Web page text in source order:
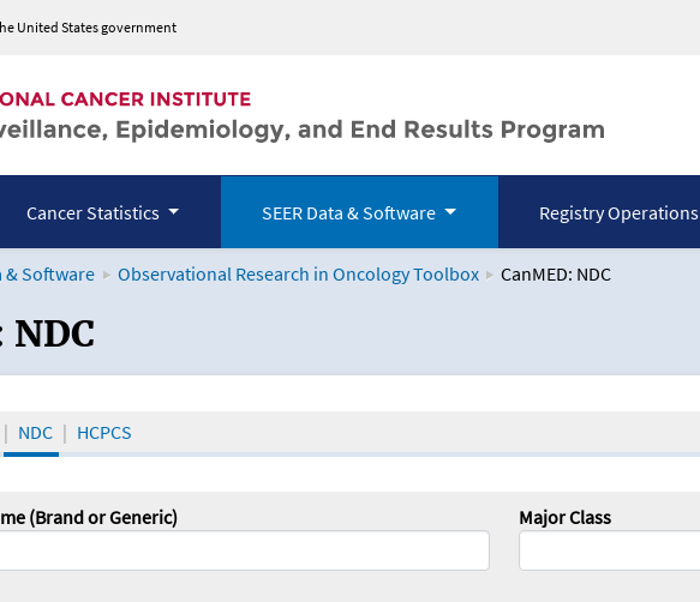
United States government
Cancer Statistics SEER Data & Software Registry Operations
& Software Observational Research in Oncology Toolbox CanMED: NDC
the Oncology Toolbox
NDC
NDC HCPCS
(Brand or Generic) Major Class